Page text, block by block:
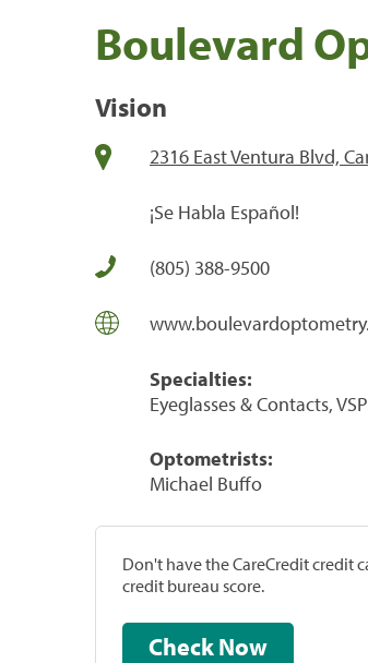
Boulevard
Vision
2316 East Ventura Blvd,
¡Se Habla Español!
(805) 388-9500
Specialties:
Eyeglasses & Contacts,
Optometrists:
Michael Buffo
Don't have the CareCredit credit
credit bureau score.
Check Now